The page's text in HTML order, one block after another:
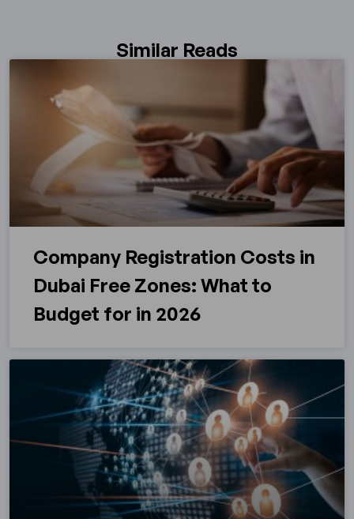
Similar Reads
Company Registration Costs in
Dubai Free Zones: What to
Budget for in 2026